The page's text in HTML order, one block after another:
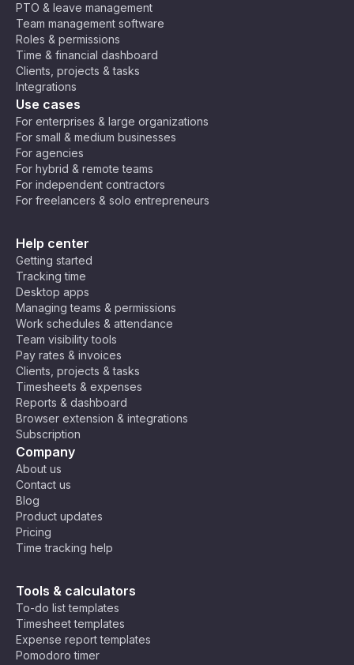
PTO & leave management
Team management software
Roles & permissions
Time & financial dashboard
Clients, projects & tasks
Integrations
Use cases
For enterprises & large organizations
For small & medium businesses
For agencies
For hybrid & remote teams
For independent contractors
For freelancers & solo entrepreneurs
Help center
Getting started
Tracking time
Desktop apps
Managing teams & permissions
Work schedules & attendance
Team visibility tools
Pay rates & invoices
Clients, projects & tasks
Timesheets & expenses
Reports & dashboard
Browser extension & integrations
Subscription
Company
About us
Contact us
Blog
Product updates
Pricing
Time tracking help
Tools & calculators
To-do list templates
Timesheet templates
Expense report templates
Pomodoro timer